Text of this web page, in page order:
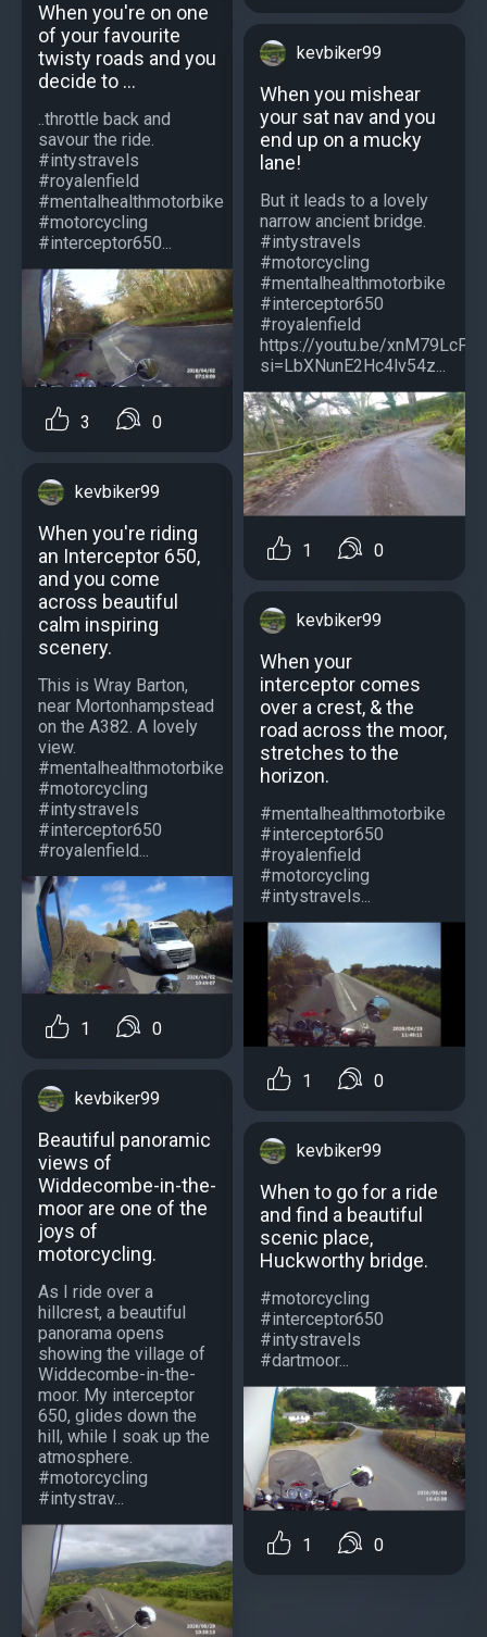
When you're on one
of your favourite
twisty roads and you
decide to ...
..throttle back and
savour the ride.
#intystravels
#royalenfield
#mentalhealthmotorbike
#motorcycling
#interceptor650...
3 0
kevbiker99
When you're riding
an Interceptor 650,
and you come
across beautiful
calm inspiring
scenery.
This is Wray Barton,
near Mortonhampstead
on the A382. A lovely
view.
#mentalhealthmotorbike
#motorcycling
#intystravels
#interceptor650
#royalenfield...
1 0
kevbiker99
Beautiful panoramic
views of
Widdecombe-in-the-
moor are one of the
joys of
motorcycling.
As I ride over a
hillcrest, a beautiful
panorama opens
showing the village of
Widdecombe-in-the-
moor. My interceptor
650, glides down the
hill, while I soak up the
atmosphere.
#motorcycling
#intystrav...
kevbiker99
When you mishear
your sat nav and you
end up on a mucky
lane!
But it leads to a lovely
narrow ancient bridge.
#intystravels
#motorcycling
#mentalhealthmotorbike
#interceptor650
#royalenfield
https://youtu.be/
si=LbXNunE2Hc4lv54z...
1 0
kevbiker99
When your
interceptor comes
over a crest, & the
road across the moor,
stretches to the
horizon.
#mentalhealthmotorbike
#interceptor650
#royalenfield
#motorcycling
#intystravels...
1 0
kevbiker99
When to go for a ride
and find a beautiful
scenic place,
Huckworthy bridge.
#motorcycling
#interceptor650
#intystravels
#dartmoor...
1 0